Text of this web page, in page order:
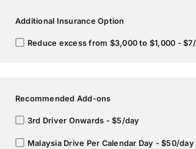
Additional Insurance Option
Reduce excess from $3,000 to $1,000 -
Recommended Add-ons
3rd Driver Onwards - $5/day
Malaysia Drive Per Calendar Day - $50/day